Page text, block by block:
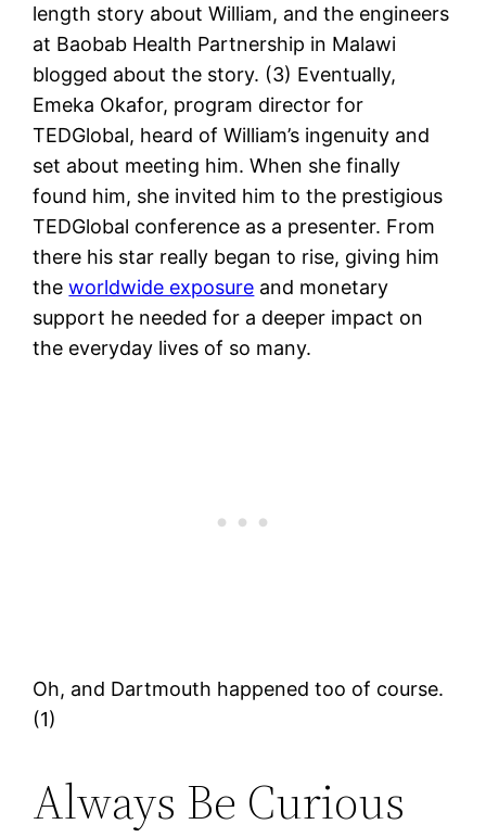
length story about William, and the engineers
at Baobab Health Partnership in Malawi
blogged about the story. (3) Eventually,
Emeka Okafor, program director for
TEDGlobal, heard of William’s ingenuity and
set about meeting him. When she finally
found him, she invited him to the prestigious
TEDGlobal conference as a presenter. From
there his star really began to rise, giving him
theworldwide exposure and monetary
support he needed for a deeper impact on
the everyday lives of so many.
Oh, and Dartmouth happened too of course.
(1)
Always Be Curious